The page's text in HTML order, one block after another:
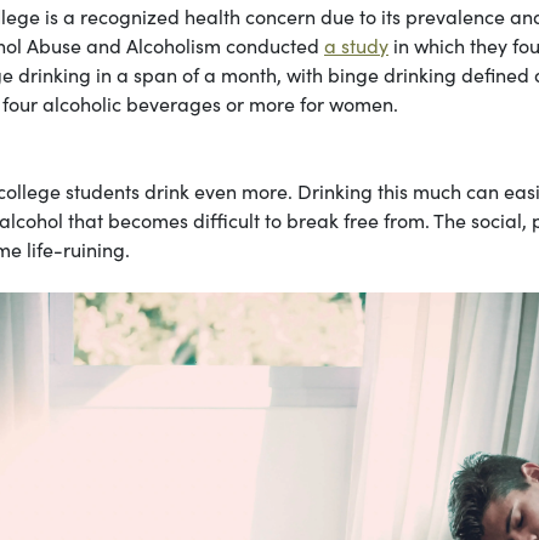
is a recognized health concern due to its prevalence
Abuse and Alcoholism conducted a study in which they
drinking in a span of a month, with binge drinking defined
alcoholic beverages or more for women.
students drink even more. Drinking this much can
that becomes difficult to break free from. The
life-ruining.